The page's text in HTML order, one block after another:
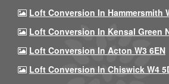
Loft Conversion In Hammersmith
Loft Conversion In Kensal Green
Loft Conversion In Acton W3 6EN
Loft Conversion In Chiswick W4